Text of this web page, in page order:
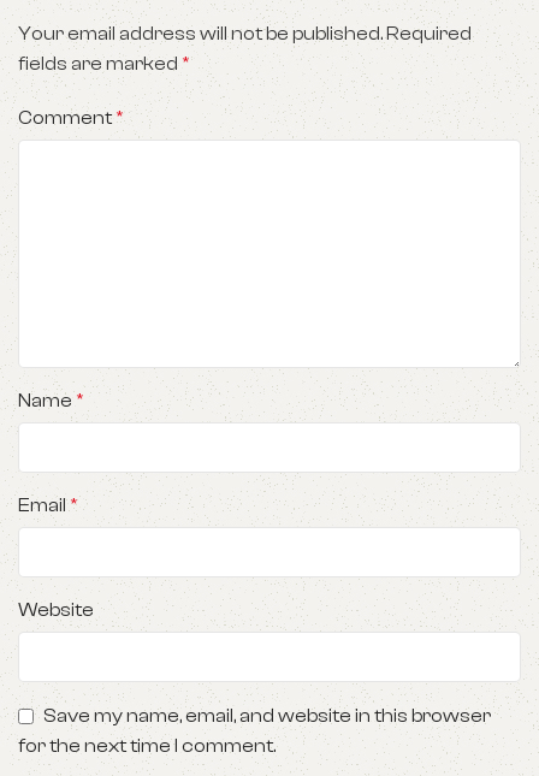
Your email address will not be published.Required
fields are marked *
Comment*
Name *
Email*
Website
Save my name, email, and website in this browser
for the next time I comment.